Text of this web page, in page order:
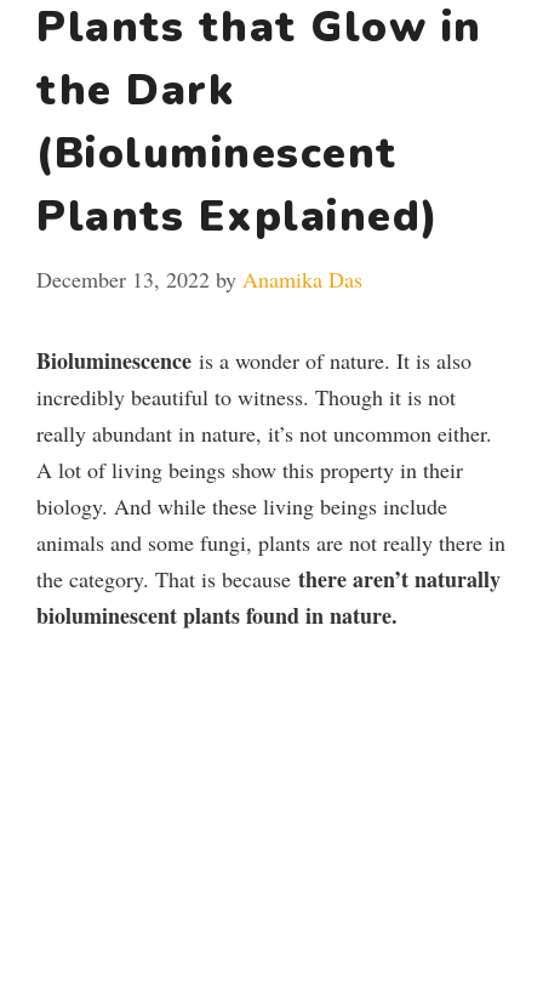
Plants that Glow in
the Dark
(Bioluminescent
Plants Explained)
December 13, 2022 by Anamika Das
Bioluminescence is a wonder of nature. It is also
incredibly beautiful to witness. Though it is not
really abundant in nature, it’s not uncommon either.
A lot of living beings show this property in their
biology. And while these living beings include
animals and some fungi, plants are not really there in
the category. That is because there aren’t naturally
bioluminescent plants found in nature.